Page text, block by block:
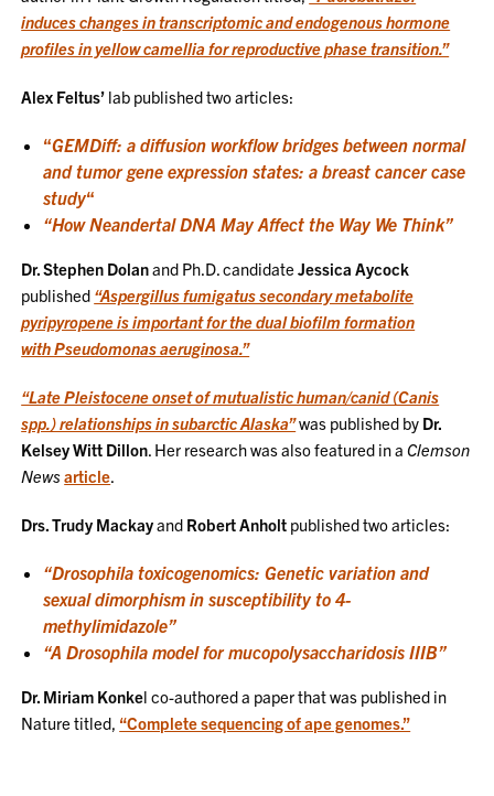
induces changes in transcriptomic and endogenous hormone
profiles in yellow camellia for reproductive phase transition.”
Alex Feltus’ lab published two articles:
“GEMDiff: a diffusion workflow bridges between normal
and tumor gene expression states: a breast cancer case
study“
“How Neandertal DNA May Affect the Way We Think”
Dr. Stephen Dolanand Ph.D. candidateJessica Aycock
published “Aspergillus fumigatus secondary metabolite
pyripyropene is important for the dual biofilm formation
with Pseudomonas aeruginosa.”
“Late Pleistocene onset of mutualistic human/canid (Canis
spp.) relationships in subarctic Alaska”was published by Dr.
Kelsey Witt Dillon. Her research was also featured in aClemson
Newsarticle.
Drs. Trudy Mackayand Robert Anholt published two articles:
“Drosophila toxicogenomics: Genetic variation and
sexual dimorphism in susceptibility to 4-
methylimidazole”
“A Drosophila model for mucopolysaccharidosis IIIB”
Dr. Miriam Konkel co-authored a paper that was published in
Nature titled, “Complete sequencing of ape genomes.”